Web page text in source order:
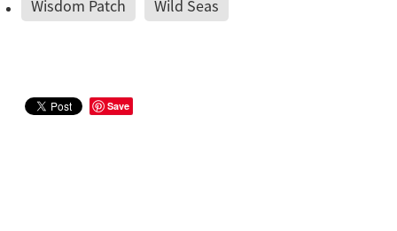
Wisdom Patch Wild Seas
Save